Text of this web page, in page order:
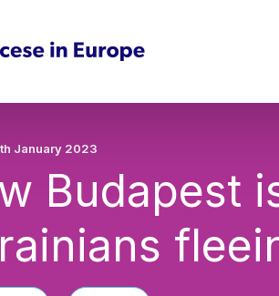
January 2023
Budapest